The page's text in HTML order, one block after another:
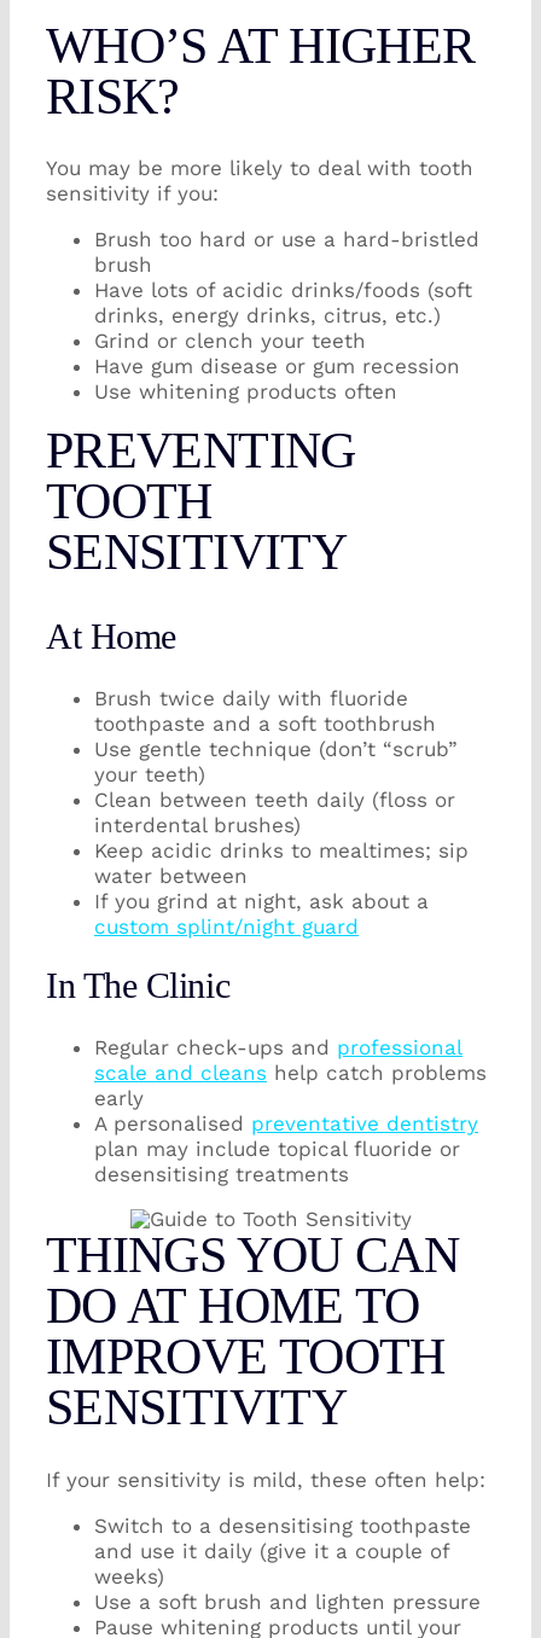
WHO’S AT HIGHER
RISK?
You may be more likely to deal with tooth
sensitivity if you:
Brush too hard or use a hard-bristled
brush
Have lots of acidic drinks/foods (soft
drinks, energy drinks, citrus, etc.)
Grind or clench your teeth
Have gum disease or gum recession
Use whitening products often
PREVENTING
TOOTH
SENSITIVITY
At Home
Brush twice daily with fluoride
toothpaste and a soft toothbrush
Use gentle technique (don’t “scrub”
your teeth)
Clean between teeth daily (floss or
interdental brushes)
Keep acidic drinks to mealtimes; sip
water between
If you grind at night, ask about a
custom splint/night guard
In The Clinic
Regular check-ups and professional
scale and cleans help catch problems
early
A personalised preventative dentistry
plan may include topical fluoride or
desensitising treatments
THINGS YOU CAN
DO AT HOME TO
IMPROVE TOOTH
SENSITIVITY
If your sensitivity is mild, these often help:
Switch to a desensitising toothpaste
and use it daily (give it a couple of
weeks)
Use a soft brush and lighten pressure
Pause whitening products until your